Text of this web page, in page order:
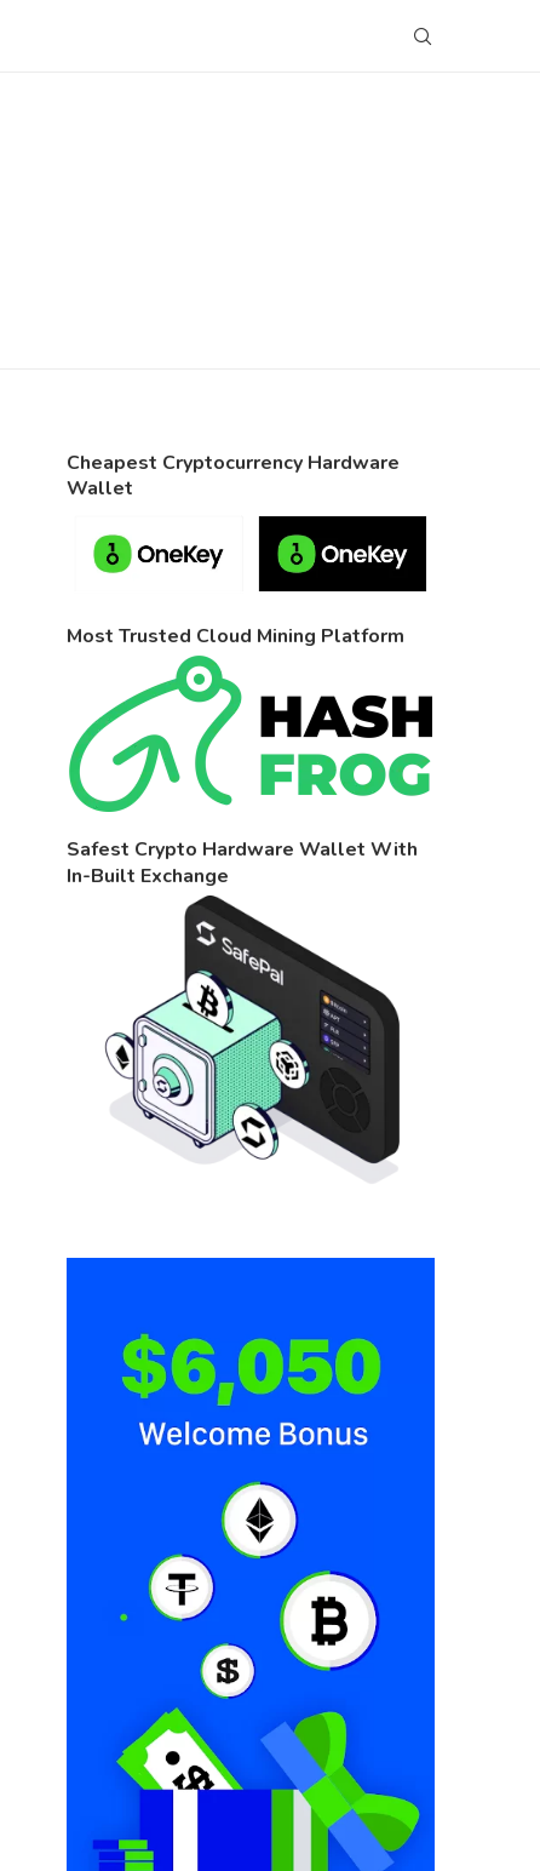
Cheapest Cryptocurrency Hardware
Wallet
Most Trusted Cloud Mining Platform
Safest Crypto Hardware Wallet With
In-Built Exchange